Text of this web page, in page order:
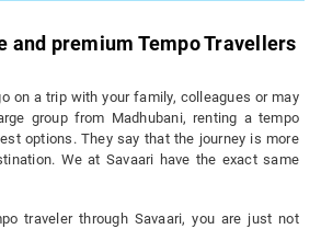
and premium Tempo Travellers
on a trip with your family, colleagues or may
group from Madhubani, renting a tempo
options. They say that the journey is more
We at Savaari have the exact same
traveler through Savaari, you are just not